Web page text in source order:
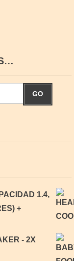
GO
1.4,
- 2X